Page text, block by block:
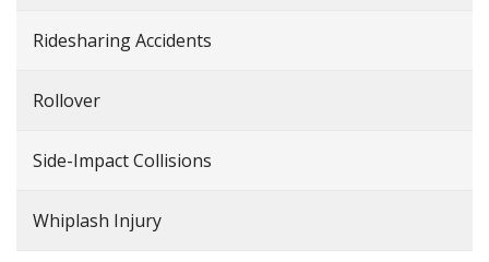
Ridesharing Accidents
Rollover
Side-Impact Collisions
Whiplash Injury